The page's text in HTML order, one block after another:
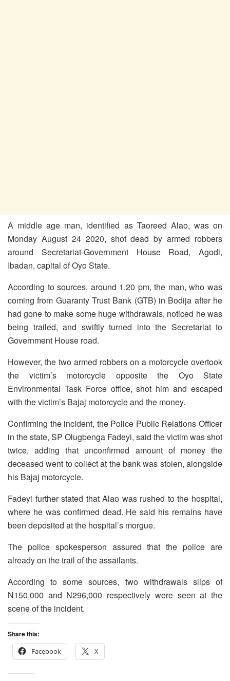
A middle age man, identified as Taoreed Alao, was on
Monday August 24 2020, shot dead by armed robbers
around Secretariat-Government House Road, Agodi,
Ibadan, capital of Oyo State.
According to sources, around 1.20 pm, the man, who was
coming from Guaranty Trust Bank (GTB) in Bodija after he
had gone to make some huge withdrawals, noticed he was
being trailed, and swiftly turned into the Secretariat to
Government House road.
However, the two armed robbers on a motorcycle overtook
the victim’s motorcycle opposite the Oyo State
Environmental Task Force office, shot him and escaped
with the victim’s Bajaj motorcycle and the money.
Confirming the incident, the Police Public Relations Officer
in the state, SP Olugbenga Fadeyi, said the victim was shot
twice, adding that unconfirmed amount of money the
deceased went to collect at the bank was stolen, alongside
his Bajaj motorcycle.
Fadeyi further stated that Alao was rushed to the hospital,
where he was confirmed dead. He said his remains have
been deposited at the hospital’s morgue.
The police spokesperson assured that the police are
already on the trail of the assailants.
According to some sources, two withdrawals slips of
N150,000 and N296,000 respectively were seen at the
scene of the incident.
Share this:
Facebook
X